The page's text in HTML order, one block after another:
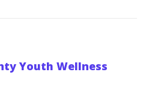
Youth Wellness